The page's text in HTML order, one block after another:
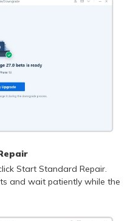
Start Standard Repair.
and wait patiently while the